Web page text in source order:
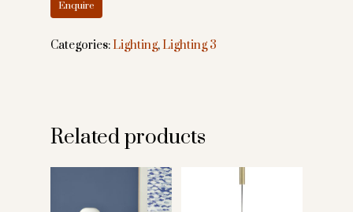
Categories: Lighting, Lighting 3
Related products